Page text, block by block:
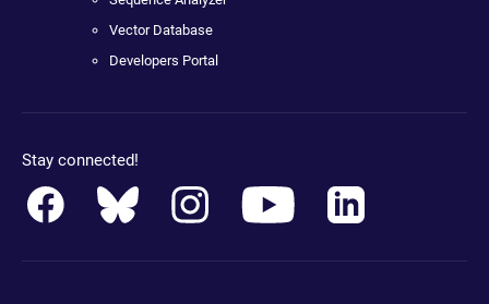
Vector Database
Developers Portal
Stay connected!